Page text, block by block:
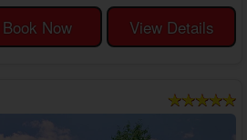
you'll enjoy exploring all the nearby
Old Mill, and The Island, among other
Book Now View Details